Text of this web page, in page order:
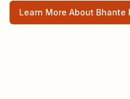
Learn More About Bhante